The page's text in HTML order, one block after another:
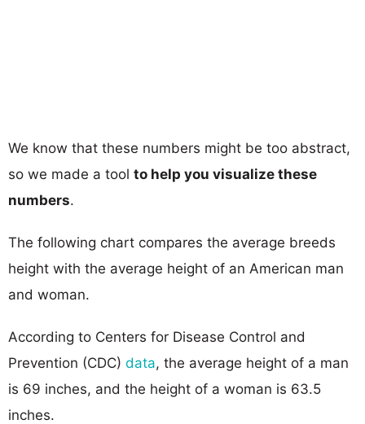
We know that these numbers might be too abstract,
so we made a tool to help you visualize these
numbers.
The following chart compares the average breeds
height with the average height of an American man
and woman.
According to Centers for Disease Control and
Prevention (CDC) data, the average height of a man
is 69 inches, and the height of a woman is 63.5
inches.